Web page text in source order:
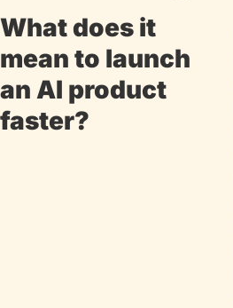
What does it
mean to launch
an AI product
faster?